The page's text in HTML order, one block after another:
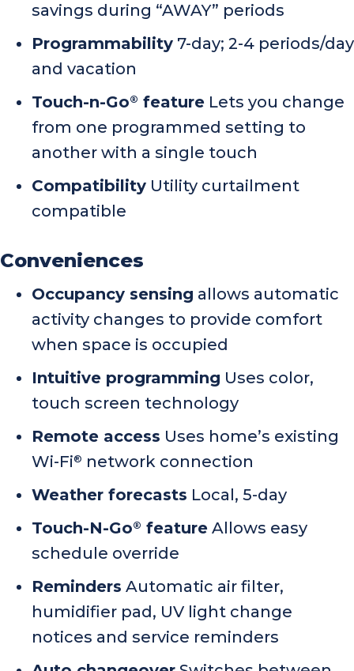
savings during “AWAY” periods
Programmability 7-day; 2-4 periods/day
and vacation
Touch-n-Go® feature Lets you change
from one programmed setting to
another with a single touch
Compatibility Utility curtailment
compatible
Conveniences
Occupancy sensing allows automatic
activity changes to provide comfort
when space is occupied
Intuitive programming Uses color,
touch screen technology
Remote access Uses home’s existing
Wi-Fi® network connection
Weather forecasts Local, 5-day
Touch-N-Go® feature Allows easy
schedule override
Reminders Automatic air filter,
humidifier pad, UV light change
notices and service reminders